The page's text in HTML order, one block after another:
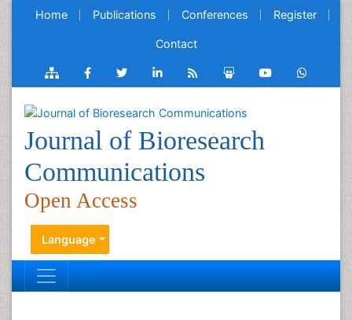
Home Publications Conferences Register
Contact
Journal of Bioresearch
Communications
Open Access
Language